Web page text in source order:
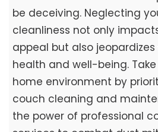
be deceiving. Neglecting
cleanliness not only
appeal but also
health and well-being.
home environment by
couch cleaning and
the power of professional